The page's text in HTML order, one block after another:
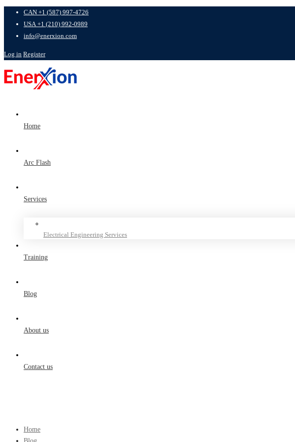
CAN +1 (587) 997-4726
USA +1 (210) 992-0989
info@enerxion.com
Log in Register
Home
Arc Flash
Services
Electrical Engineering Services
Training
Blog
About us
Contact us
Home
Blog